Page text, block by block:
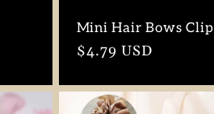
Mini Hair Bows Clip
Regular
$4.79 USD